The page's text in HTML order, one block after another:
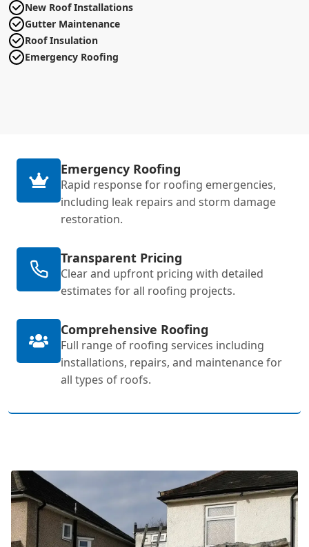
New Roof Installations
Gutter Maintenance
Roof Insulation
Emergency Roofing
Emergency Roofing
Rapid response for roofing emergencies,
including leak repairs and storm damage
restoration.
Transparent Pricing
Clear and upfront pricing with detailed
estimates for all roofing projects.
Comprehensive Roofing
Full range of roofing services including
installations, repairs, and maintenance for
all types of roofs.